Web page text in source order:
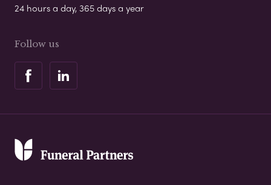
24 hours a day, 365 days a year
Follow us